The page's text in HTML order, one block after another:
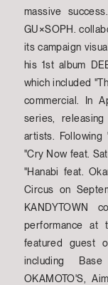
massive
GU×SOPH.
its campaign
his 1st album
which included
commercial. In
series,
artists. Following
"Cry Now feat.
"Hanabi feat.
Circus on
KANDYTOWN
performance at
featured guest
including
OKAMOTO'S,